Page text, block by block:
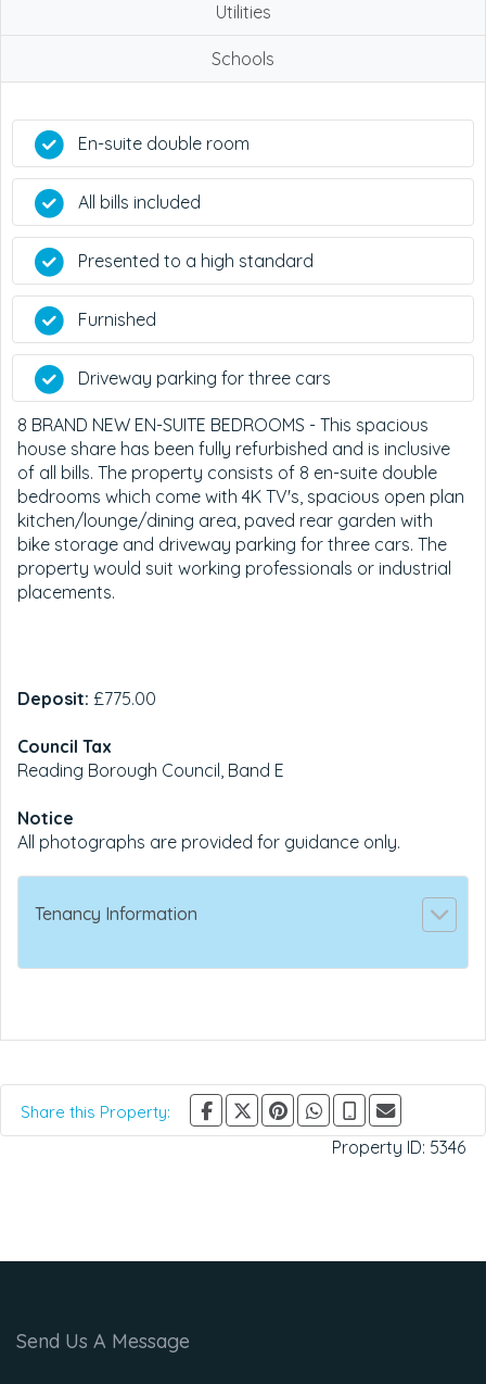
Utilities
Schools
En-suite double room
All bills included
Presented to a high standard
Furnished
Driveway parking for three cars
8 BRAND NEW EN-SUITE BEDROOMS - This spacious
house share has been fully refurbished and is inclusive
of all bills. The property consists of 8 en-suite double
bedrooms which come with 4K TV's, spacious open plan
kitchen/lounge/dining area, paved rear garden with
bike storage and driveway parking for three cars. The
property would suit working professionals or industrial
placements.
Deposit: £775.00
Council Tax
Reading Borough Council, Band E
Notice
All photographs are provided for guidance only.
Tenancy Information
Share this Property:
Property ID: 5346
Send Us A Message